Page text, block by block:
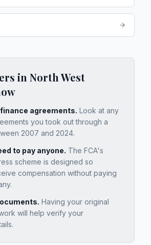
in North West
agreements. Look at any
you took out through a
2007 and 2024.
to pay anyone. The FCA's
scheme is designed so
compensation without paying
Having your original
will help verify your